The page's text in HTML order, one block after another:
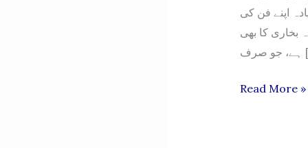
اپنے فن کی
بخاری کا بھی
SYED
Read More »